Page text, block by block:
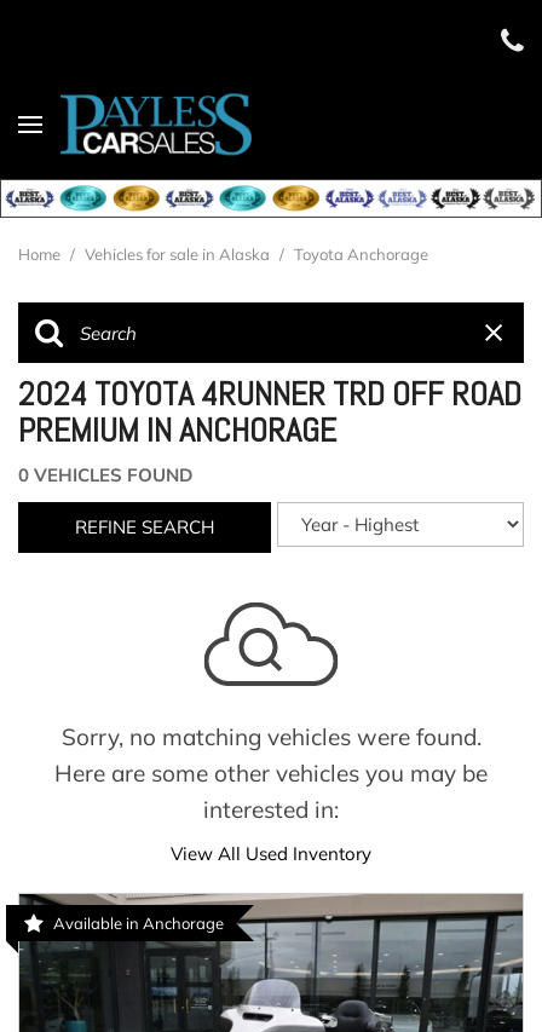
Home / Vehicles for sale in Alaska / Toyota Anchorage
2024 TOYOTA 4RUNNER TRD OFF ROAD
PREMIUM IN ANCHORAGE
0 VEHICLES FOUND
REFINE SEARCH
Sorry, no matching vehicles were found.
Here are some other vehicles you may be
interested in:
View All Used Inventory
Available in Anchorage